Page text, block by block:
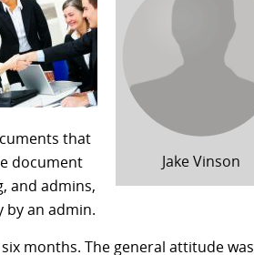
Jake Vinson
that
document
and admins,
by an admin.
months. The general attitude was